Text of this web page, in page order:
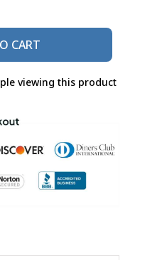
CART
viewing this product